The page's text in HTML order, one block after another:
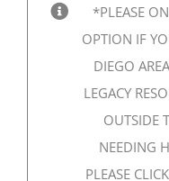
*PLEASE
OPTION IF
DIEGO
LEGACY
OUTSIDE
NEEDING
PLEASE CLICK